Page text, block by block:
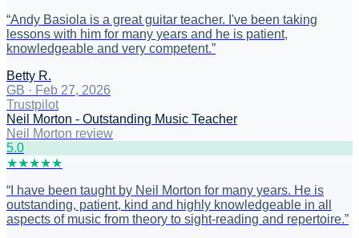
“Andy Basiola is a great guitar teacher. I've been taking
lessons with him for many years and he is patient,
knowledgeable and very competent.”
Betty R.
GB · Feb 27, 2026
Trustpilot
Neil Morton - Outstanding Music Teacher
Neil Morton review
5.0
★★★★★
“ I have been taught by Neil Morton for many years. He is
outstanding, patient, kind and highly knowledgeable in all
aspects of music from theory to sight-reading and repertoire.”